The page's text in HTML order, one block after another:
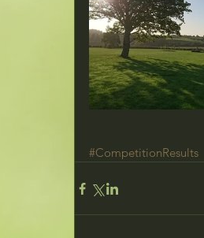
#CompetitionResults